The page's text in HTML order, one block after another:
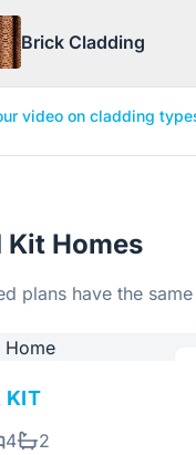
Brick Cladding
video on cladding
Kit Homes
plans have the
KIT
4 2